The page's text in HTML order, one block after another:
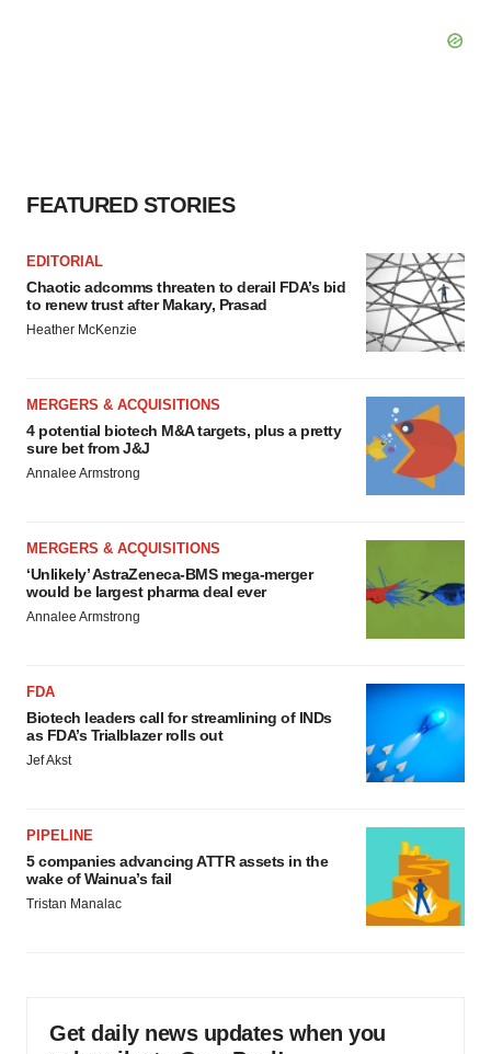
FEATURED STORIES
EDITORIAL
Chaotic adcomms threaten to derail FDA’s bid
to renew trust after Makary, Prasad
Heather McKenzie
MERGERS & ACQUISITIONS
4 potential biotech M&A targets, plus a pretty
sure bet from J&J
Annalee Armstrong
MERGERS & ACQUISITIONS
‘Unlikely’ AstraZeneca-BMS mega-merger
would be largest pharma deal ever
Annalee Armstrong
FDA
Biotech leaders call for streamlining of INDs
as FDA’s Trialblazer rolls out
Jef Akst
PIPELINE
5 companies advancing ATTR assets in the
wake of Wainua’s fail
Tristan Manalac
Get daily news updates when you